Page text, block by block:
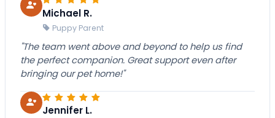
Michael R.
Puppy Parent
"The team went above and beyond to help us find
the perfect companion. Great support even after
bringing our pet home!"
Jennifer L.